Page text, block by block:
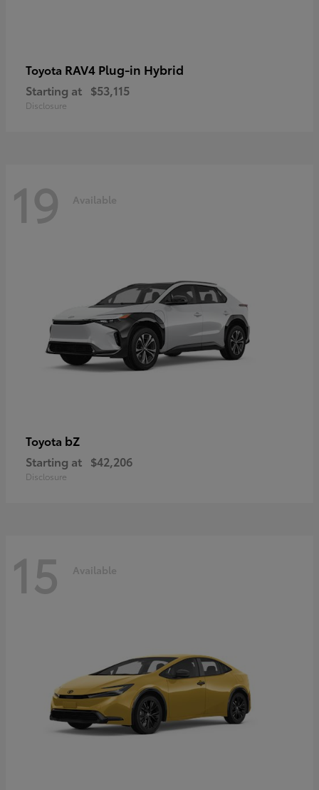
Toyota RAV4 Plug-in Hybrid
Starting at $53,115
Disclosure
19 Available
Toyota bZ
Starting at $42,206
Disclosure
15 Available